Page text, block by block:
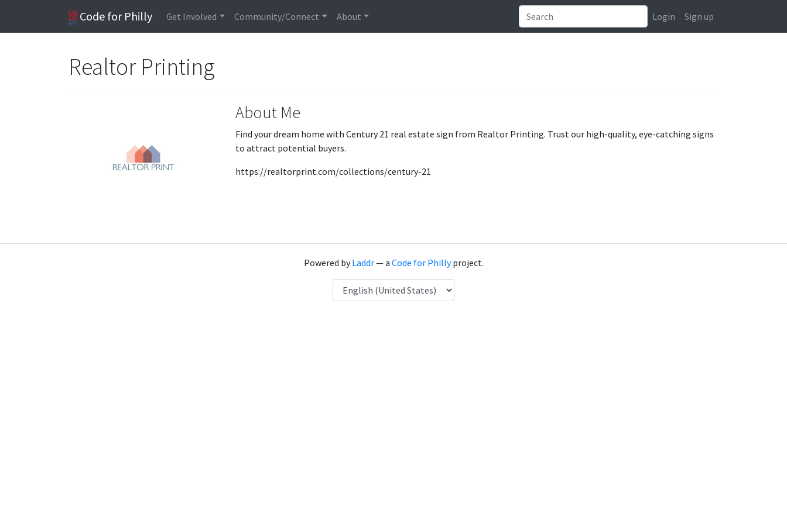
Code for Philly Get Involved Community/Connect About Login Sign up
Realtor Printing
About Me
Find your dream home with Century 21 real estate sign from Realtor Printing. Trust our high-quality, eye-catching signs
to attract potential buyers.
https://realtorprint.com/collections/century-21
Powered byLaddr— a Code for Phillyproject.
Language